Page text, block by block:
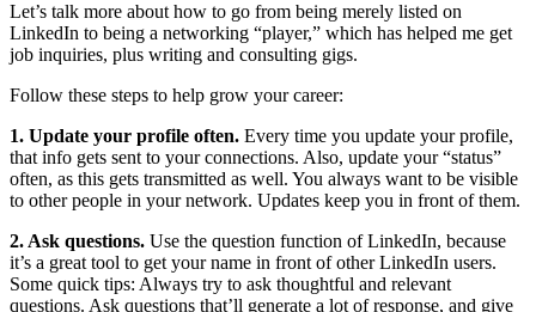
Let’s talk more about how to go from being merely listed on
LinkedIn to being a networking “player,” which has helped me get
job inquiries, plus writing and consulting gigs.
Follow these steps to help grow your career:
1. Update your profile often. Every time you update your profile,
that info gets sent to your connections. Also, update your “status”
often, as this gets transmitted as well. You always want to be visible
to other people in your network. Updates keep you in front of them.
2. Ask questions. Use the question function of LinkedIn, because
it’s a great tool to get your name in front of other LinkedIn users.
Some quick tips: Always try to ask thoughtful and relevant
questions. Ask questions that’ll generate a lot of response, and give